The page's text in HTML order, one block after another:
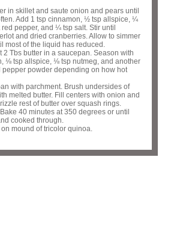
in skillet and saute onion and pears until
Add 1 tsp cinnamon, ½ tsp allspice, ¼
red pepper, and ¼ tsp salt. Stir until
and dried cranberries. Allow to simmer
most of the liquid has reduced.
2 Tbs butter in a saucepan. Season with
⅛ tsp allspice, ⅛ tsp nutmeg, and another
pepper powder depending on how hot
with parchment. Brush undersides of
melted butter. Fill centers with onion and
rest of butter over squash rings.
40 minutes at 350 degrees or until
cooked through.
mound of tricolor quinoa.